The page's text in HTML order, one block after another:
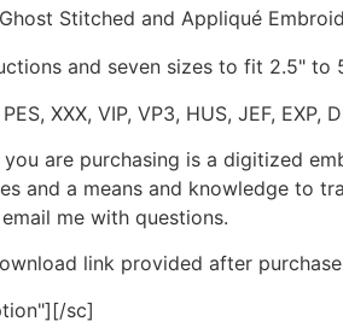
Stitched and Appliqué
and seven sizes to fit 2.5" to
XXX, VIP, VP3, HUS, JEF, EXP,
are purchasing is a digitized
and a means and knowledge to
me with questions.
link provided after
sc]